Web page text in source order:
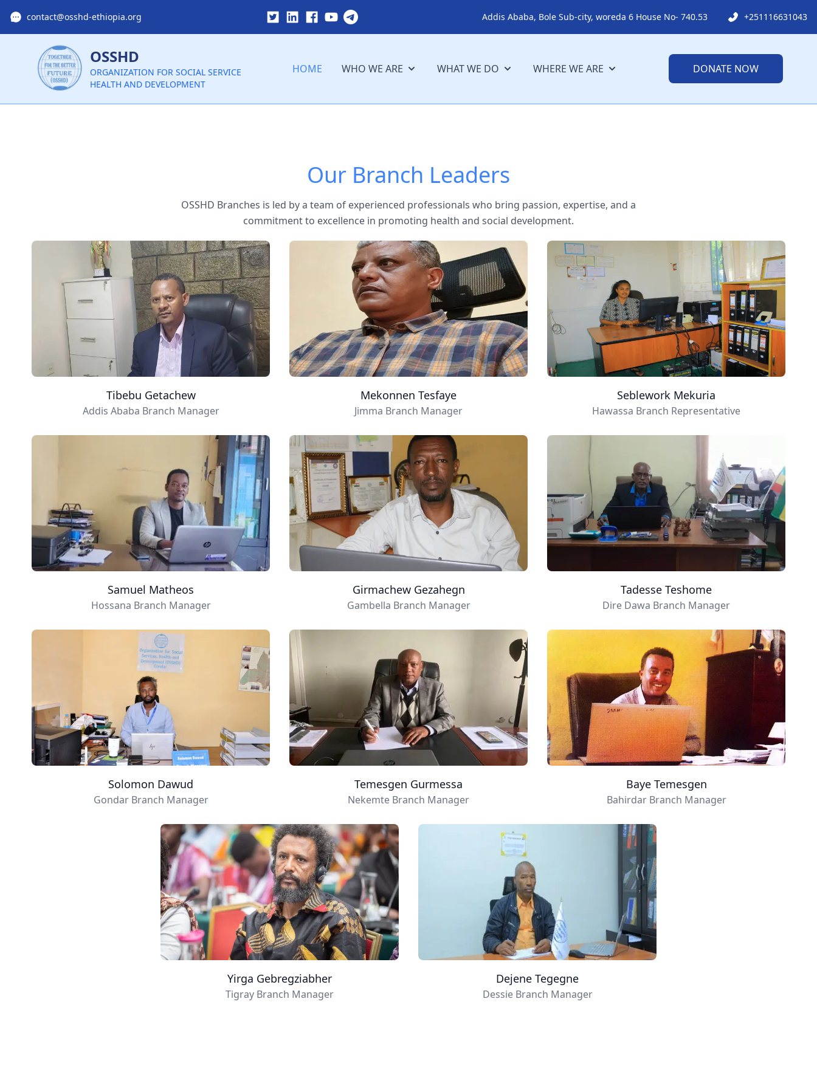
contact@osshd-ethiopia.org Addis Ababa, Bole Sub-city, woreda 6 House No- 740.53 +251116631043
OSSHD
ORGANIZATION FOR SOCIAL SERVICE
HEALTH AND DEVELOPMENT
DONATE NOW
HOME WHO WE ARE WHAT WE DO WHERE WE ARE
Our Branch Leaders
OSSHD Branches is led by a team of experienced professionals who bring passion, expertise, and a
commitment to excellence in promoting health and social development.
Tibebu Getachew
Addis Ababa Branch Manager
Mekonnen Tesfaye
Jimma Branch Manager
Seblework Mekuria
Hawassa Branch Representative
Samuel Matheos
Hossana Branch Manager
Girmachew Gezahegn
Gambella Branch Manager
Tadesse Teshome
Dire Dawa Branch Manager
Solomon Dawud
Gondar Branch Manager
Temesgen Gurmessa
Nekemte Branch Manager
Baye Temesgen
Bahirdar Branch Manager
Yirga Gebregziabher
Tigray Branch Manager
Dejene Tegegne
Dessie Branch Manager